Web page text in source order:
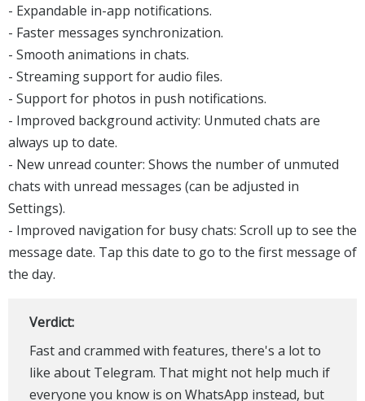
- Expandable in-app notifications.
- Faster messages synchronization.
- Smooth animations in chats.
- Streaming support for audio files.
- Support for photos in push notifications.
- Improved background activity: Unmuted chats are
always up to date.
- New unread counter: Shows the number of unmuted
chats with unread messages (can be adjusted in
Settings).
- Improved navigation for busy chats: Scroll up to see the
message date. Tap this date to go to the first message of
the day.
Verdict:
Fast and crammed with features, there's a lot to
like about Telegram. That might not help much if
everyone you know is on WhatsApp instead, but